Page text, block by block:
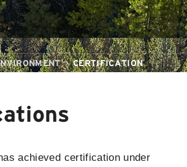
CERTIFICATION
achieved certification under